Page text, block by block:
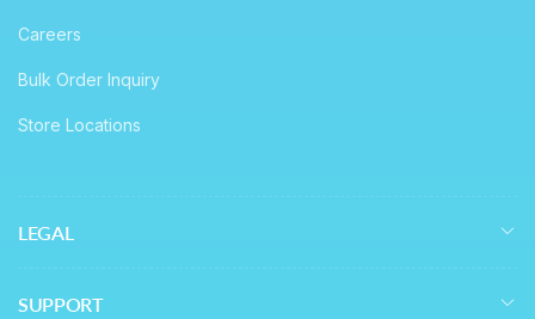
Careers
Bulk Order Inquiry
Store Locations
LEGAL
SUPPORT